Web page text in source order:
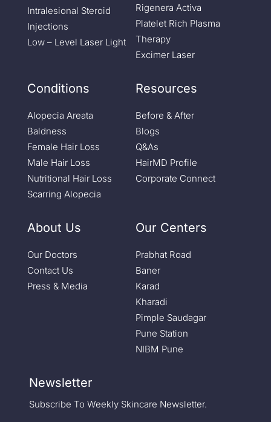
Intralesional Steroid
Injections
Low – Level Laser Light
Rigenera Activa
Platelet Rich Plasma
Therapy
Excimer Laser
Conditions
Alopecia Areata
Baldness
Female Hair Loss
Male Hair Loss
Nutritional Hair Loss
Scarring Alopecia
Resources
Before & After
Blogs
Q&As
HairMD Profile
Corporate Connect
About Us
Our Doctors
Contact Us
Press & Media
Our Centers
Prabhat Road
Baner
Karad
Kharadi
Pimple Saudagar
Pune Station
NIBM Pune
Newsletter
Subscribe To Weekly Skincare Newsletter.